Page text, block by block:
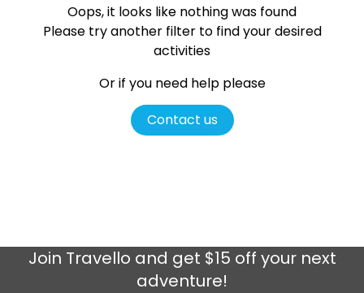
Oops, it looks like nothing was found
Please try another filter to find your desired
activities
Or if you need help please
Contact us
Join Travello and get $15 off your next
adventure!